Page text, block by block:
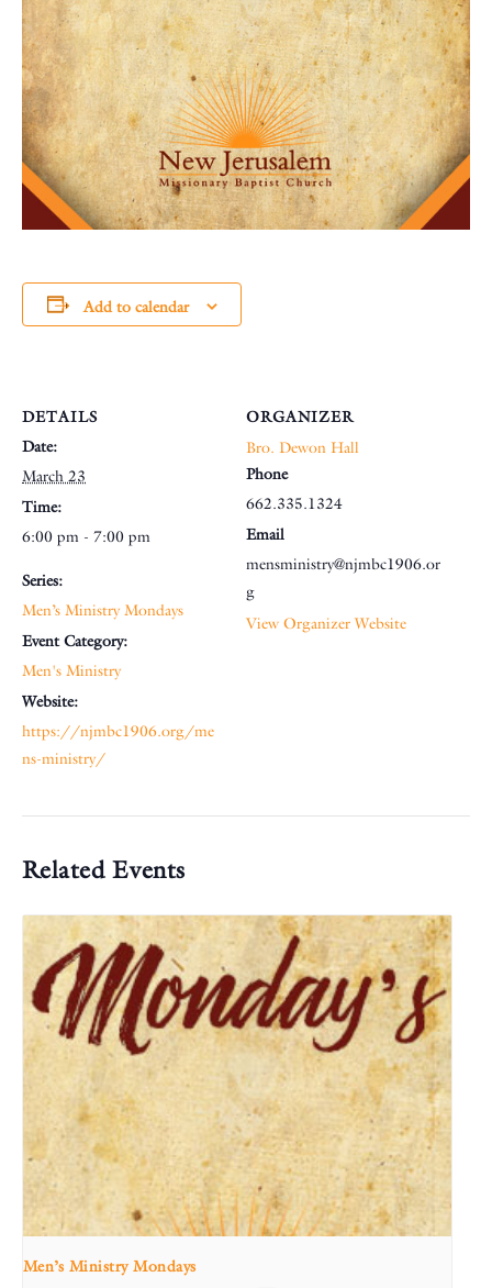
Add to calendar
DETAILS
Date:
March 23
Time:
6:00 pm - 7:00 pm
Series:
Men’s Ministry Mondays
Event Category:
Men's Ministry
Website:
https://njmbc1906.org/me
ns-ministry/
ORGANIZER
Bro. Dewon Hall
Phone
662.335.1324
Email
mensministry@njmbc1906.or
g
View Organizer Website
Related Events
Men’s Ministry Mondays